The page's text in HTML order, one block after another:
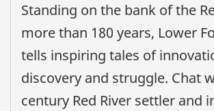
Standing on the bank of the
more than 180 years, Lower
tells inspiring tales of
discovery and struggle. Chat
century Red River settler and